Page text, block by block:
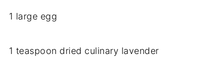
1 large egg
1 teaspoon dried culinary lavender